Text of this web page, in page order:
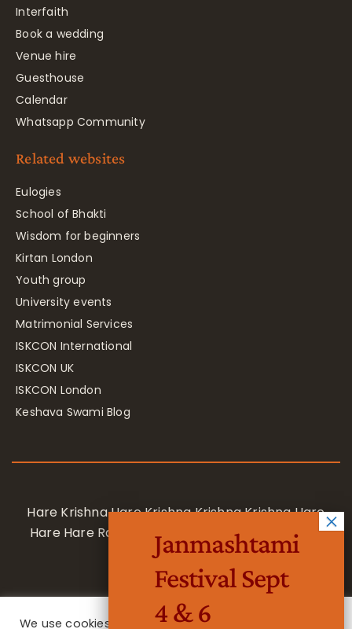
Interfaith
Book a wedding
Venue hire
Guesthouse
Calendar
Whatsapp Community
Related websites
Eulogies
School of Bhakti
Wisdom for beginners
Kirtan London
Youth group
University events
Matrimonial Services
ISKCON International
ISKCON UK
ISKCON London
Keshava Swami Blog
Hare Krishna Hare Krishna Krishna Krishna Hare
Hare Hare Rama Hare Rama Rama Rama Hare
Hare
We use cookies on our website to give you the most
Janmashtami
Festival Sept
4 & 6